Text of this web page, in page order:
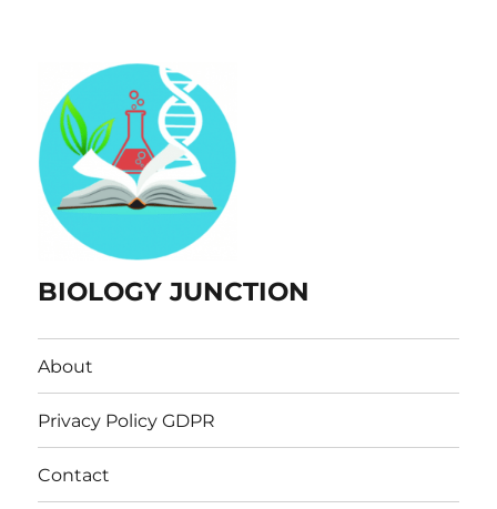
BIOLOGY JUNCTION
About
Privacy Policy GDPR
Contact